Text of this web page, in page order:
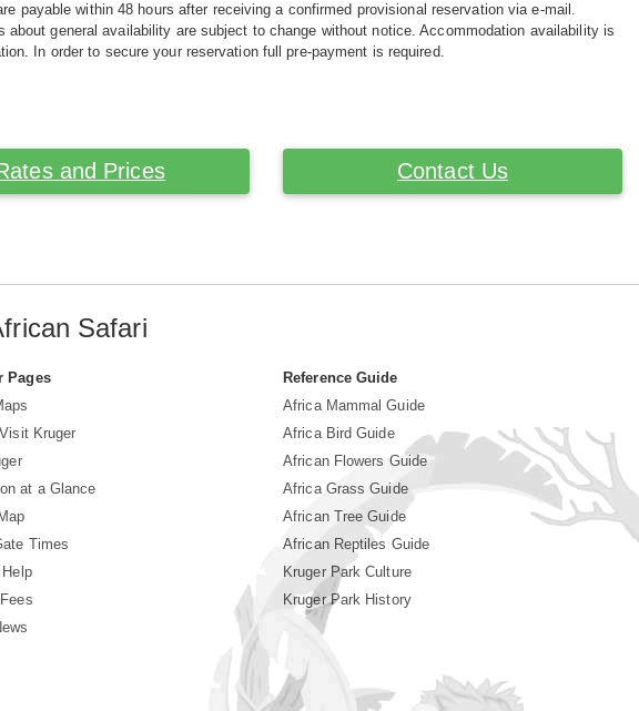
payable within 48 hours after receiving a confirmed provisional reservation via e-mail.
general availability are subject to change without notice. Accommodation availability is
In order to secure your reservation full pre-payment is required.
and Prices Contact Us
Safari
Pages
Kruger
at a Glance
Times
Reference Guide
Africa Mammal Guide
Africa Bird Guide
African Flowers Guide
Africa Grass Guide
African Tree Guide
African Reptiles Guide
Kruger Park Culture
Kruger Park History